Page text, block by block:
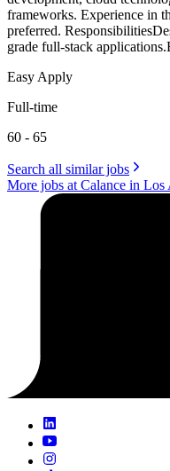
frameworks. Experience in
preferred.
grade full-stack
Easy Apply
Full-time
60 - 65
Search all similar jobs
More jobs at Calance in Los